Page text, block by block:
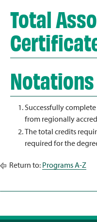
Total
Notations
Successfully
from regionally
The total credits
required for the
Return to: Programs A-Z